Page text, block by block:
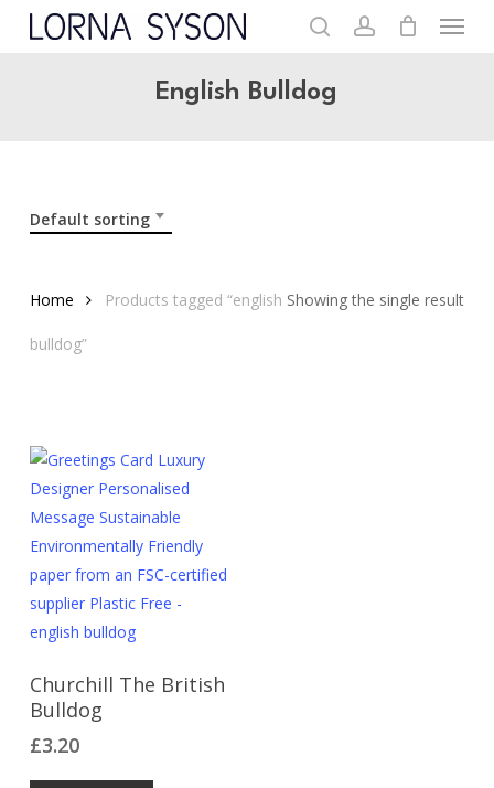
Menu
English Bulldog
Default sorting
Showing the single result
Home Products tagged “english
bulldog”
Churchill The British
Bulldog
£3.20